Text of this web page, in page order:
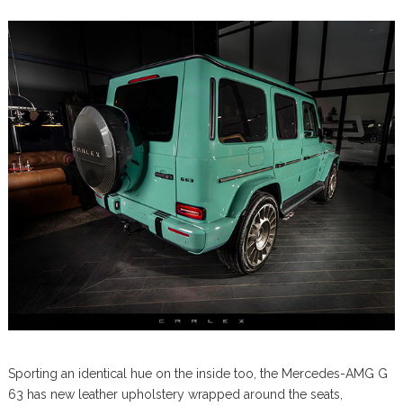
Sporting an identical hue on the inside too, the Mercedes-AMG G
63 has new leather upholstery wrapped around the seats,